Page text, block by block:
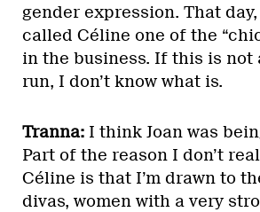
gender expression. That day,
called Céline one of the
in the business. If this is not
run, I don’t know what is.
Tranna: I think Joan was
Part of the reason I don’t
Céline is that I’m drawn to
divas, women with a very